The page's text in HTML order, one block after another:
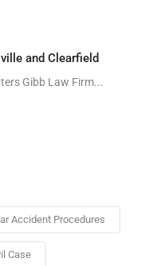
and Clearfield
Gibb Law Firm...
Accident Procedures
Case